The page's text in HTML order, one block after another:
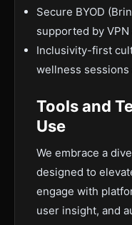
Secure BYOD
supported by
Inclusivity-first
wellness sessions
Tools and
Use
We embrace a
designed to
engage with
user insight, and